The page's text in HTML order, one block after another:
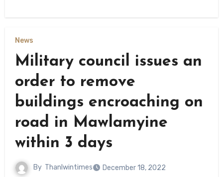
News
Military council issues an
order to remove
buildings encroaching on
road in Mawlamyine
within 3 days
By Thanlwintimes December 18, 2022